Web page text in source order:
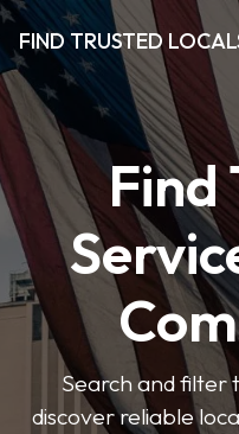
FIND TRUSTED
Find
Search and filter
discover reliable